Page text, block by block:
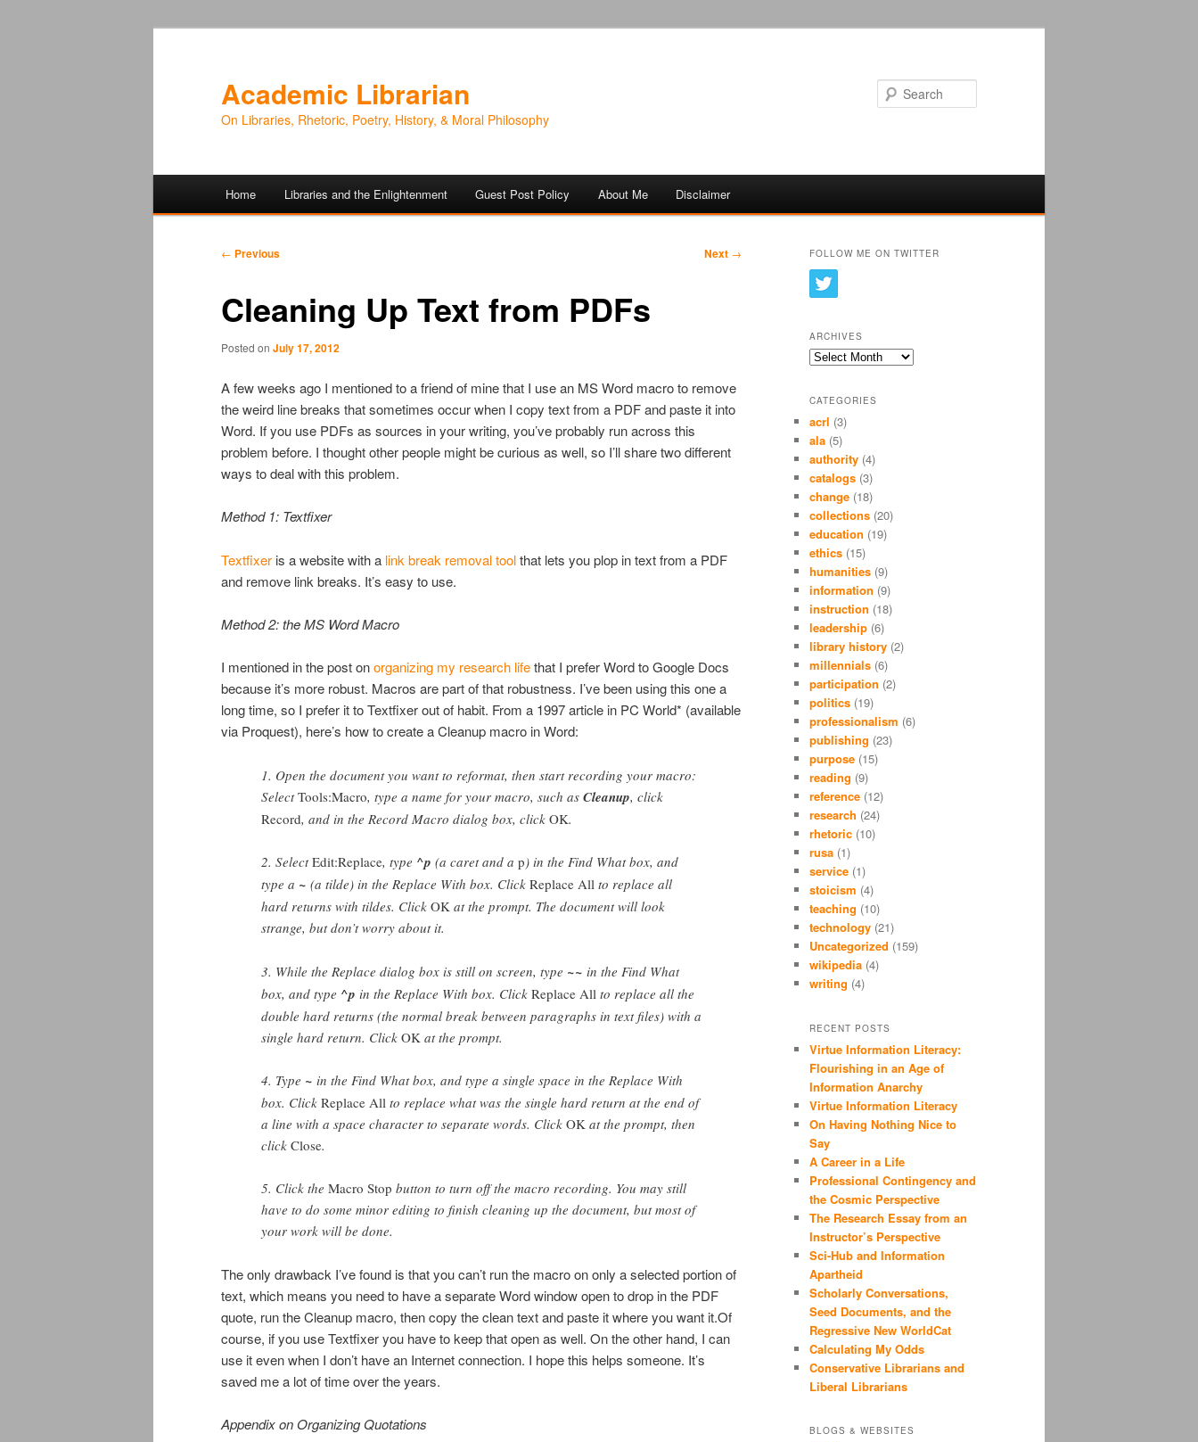
Academic Librarian
On Libraries, Rhetoric, Poetry, History, & Moral Philosophy
Skip
content
Skip
content
Home Libraries and the Enlightenment Guest Post Policy About Me Disclaimer
Post
← Previous Next →
Cleaning Up Text from PDFs
Posted on July 17, 2012
A few weeks ago I mentioned to a friend of mine that I use an MS Word macro to remove
the weird line breaks that sometimes occur when I copy text from a PDF and paste it into
Word. If you use PDFs as sources in your writing, you’ve probably run across this
problem before. I thought other people might be curious as well, so I’ll share two different
ways to deal with this problem.
Method 1: Textfixer
Textfixer is a website with a link break removal toolthat lets you plop in text from a PDF
and remove link breaks. It’s easy to use.
Method 2: the MS Word Macro
I mentioned in the post onorganizing my research lifethat I prefer Word to Google Docs
because it’s more robust. Macros are part of that robustness. I’ve been using this one a
long time, so I prefer it to Textfixer out of habit. From a 1997 article in PC World* (available
via Proquest), here’s how to create a Cleanup macro in Word:
1. Open the document you want to reformat, then start recording your macro:
SelectTools:Macro, type a name for your macro, such as Cleanup, click
Record, and in the Record Macro dialog box, click OK.
2. SelectEdit:Replace, type ^p (a caret and a p) in the Find What box, and
type a ~ (a tilde) in the Replace With box. Click Replace All to replace all
hard returns with tildes. Click OK at the prompt. The document will look
strange, but don’t worry about it.
3. While the Replace dialog box is still on screen, type ~~ in the Find What
box, and type ^p in the Replace With box. Click Replace All to replace all the
double hard returns (the normal break between paragraphs in text files) with a
single hard return. Click OK at the prompt.
4. Type ~ in the Find What box, and type a single space in the Replace With
box. Click Replace All to replace what was the single hard return at the end of
a line with a space character to separate words. Click OK at the prompt, then
click Close.
5. Click the Macro Stop button to turn off the macro recording. You may still
have to do some minor editing to finish cleaning up the document, but most of
your work will be done.
The only drawback I’ve found is that you can’t run the macro on only a selected portion of
text, which means you need to have a separate Word window open to drop in the PDF
quote, run the Cleanup macro, then copy the clean text and paste it where you want it.Of
course, if you use Textfixer you have to keep that open as well. On the other hand, I can
use it even when I don’t have an Internet connection. I hope this helps someone. It’s
saved me a lot of time over the years.
Appendix on Organizing Quotations
FOLLOW ME ON TWITTER
ARCHIVES
Archives
CATEGORIES
acrl (3)
ala (5)
authority (4)
catalogs (3)
change (18)
collections (20)
education (19)
ethics (15)
humanities (9)
information (9)
instruction (18)
leadership (6)
library history (2)
millennials (6)
participation (2)
politics (19)
professionalism (6)
publishing (23)
purpose (15)
reading (9)
reference (12)
research (24)
rhetoric (10)
rusa (1)
service (1)
stoicism (4)
teaching (10)
technology (21)
Uncategorized (159)
wikipedia (4)
writing (4)
RECENT POSTS
Virtue Information Literacy:
Flourishing in an Age of
Information Anarchy
Virtue Information Literacy
On Having Nothing Nice to
Say
A Career in a Life
Professional Contingency and
the Cosmic Perspective
The Research Essay from an
Instructor’s Perspective
Sci-Hub and Information
Apartheid
Scholarly Conversations,
Seed Documents, and the
Regressive New WorldCat
Calculating My Odds
Conservative Librarians and
Liberal Librarians
BLOGS & WEBSITES